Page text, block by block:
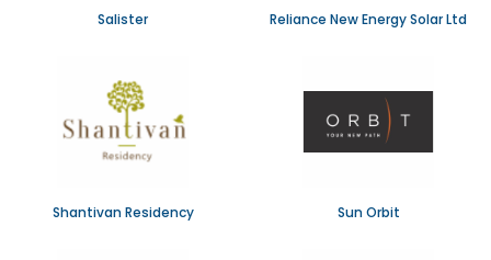
Salister Reliance New Energy Solar Ltd
Shantivan Residency Sun Orbit